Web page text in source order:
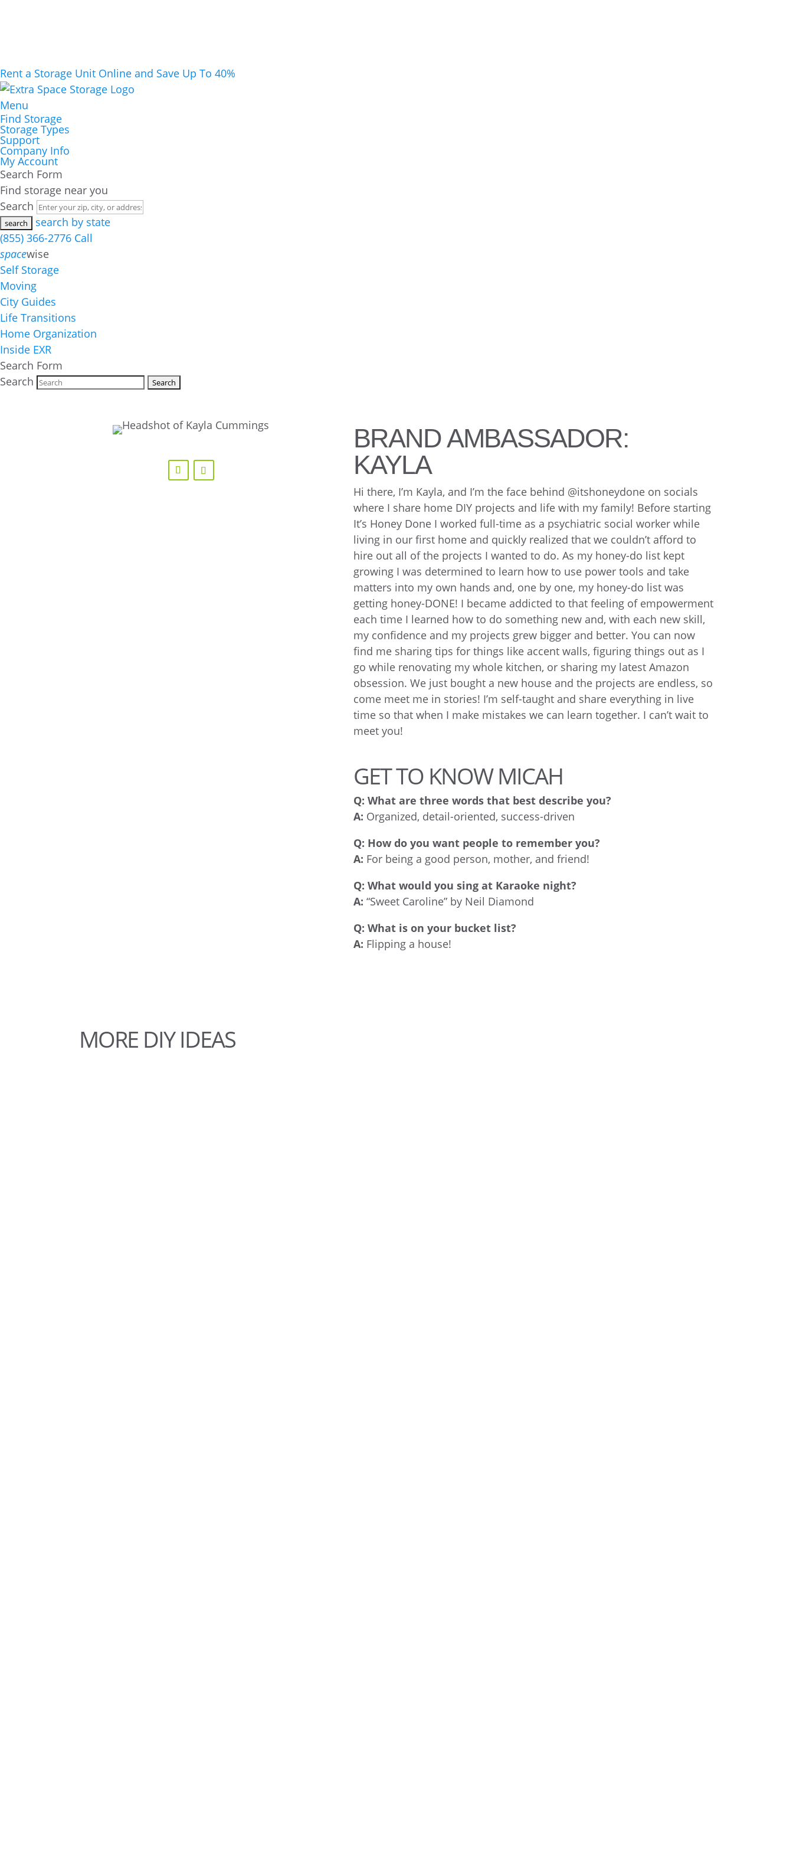
Rent a Storage Unit Online and Save Up To 40%
Menu
Find Storage
Storage Types
Support
Company Info
My Account
Search Form
Find storage near you
Search
search by state
(855) 366-2776 Call
spacewise
Self Storage
Moving
City Guides
Life Transitions
Home Organization
Inside EXR
Search Form
Search
BRAND AMBASSADOR:
KAYLA
Hi there, I’m Kayla, and I’m the face behind @itshoneydone on socials
where I share home DIY projects and life with my family! Before starting
It’s Honey Done I worked full-time as a psychiatric social worker while
living in our first home and quickly realized that we couldn’t afford to
hire out all of the projects I wanted to do. As my honey-do list kept
growing I was determined to learn how to use power tools and take
matters into my own hands and, one by one, my honey-do list was
getting honey-DONE! I became addicted to that feeling of empowerment
each time I learned how to do something new and, with each new skill,
my confidence and my projects grew bigger and better. You can now
find me sharing tips for things like accent walls, figuring things out as I
go while renovating my whole kitchen, or sharing my latest Amazon
obsession. We just bought a new house and the projects are endless, so
come meet me in stories! I’m self-taught and share everything in live
time so that when I make mistakes we can learn together. I can’t wait to
meet you!
GET TO KNOW MICAH
Q: What are three words that best describe you?
A: Organized, detail-oriented, success-driven
Q: How do you want people to remember you?
A: For being a good person, mother, and friend!
Q: What would you sing at Karaoke night?
A: “Sweet Caroline” by Neil Diamond
Q: What is on your bucket list?
A: Flipping a house!
MORE DIY IDEAS